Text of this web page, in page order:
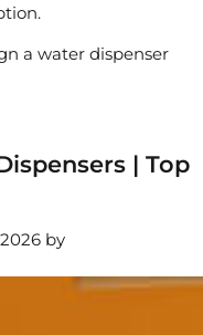
a water dispenser
| Top
by